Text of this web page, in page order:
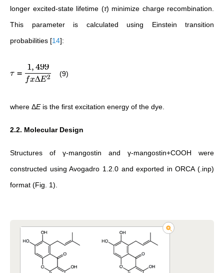
longer excited-state lifetime (τ) minimize charge recombination.
This parameter is calculated using Einstein transition
probabilities [14]:
τ =
fxΔE2
1,499
(9)
where ΔEis the ﬁrst excitation energy of the dye.
2.2. Molecular Design
Structures of γ-mangostin and γ-mangostin+COOH were
constructed using Avogadro 1.2.0 and exported in ORCA (.inp)
format (Fig. 1).